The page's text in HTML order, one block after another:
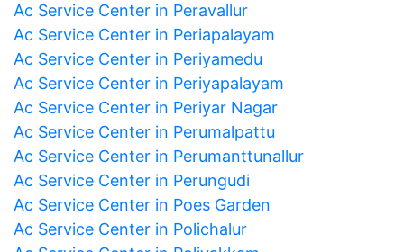
Ac Service Center in Peravallur
Ac Service Center in Periapalayam
Ac Service Center in Periyamedu
Ac Service Center in Periyapalayam
Ac Service Center in Periyar Nagar
Ac Service Center in Perumalpattu
Ac Service Center in Perumanttunallur
Ac Service Center in Perungudi
Ac Service Center in Poes Garden
Ac Service Center in Polichalur